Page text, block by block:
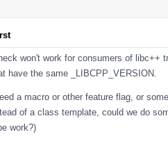
won't work for consumers of libc++
have the same _LIBCPP_VERSION.
a macro or other feature flag, or
of a class template, could we do
work?)